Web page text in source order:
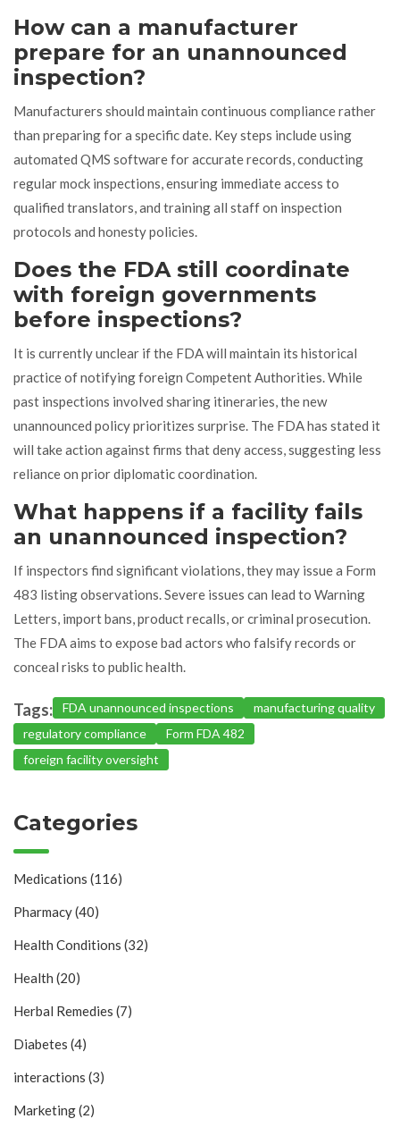
How can a manufacturer
prepare for an unannounced
inspection?
Manufacturers should maintain continuous compliance rather
than preparing for a specific date. Key steps include using
automated QMS software for accurate records, conducting
regular mock inspections, ensuring immediate access to
qualified translators, and training all staff on inspection
protocols and honesty policies.
Does the FDA still coordinate
with foreign governments
before inspections?
It is currently unclear if the FDA will maintain its historical
practice of notifying foreign Competent Authorities. While
past inspections involved sharing itineraries, the new
unannounced policy prioritizes surprise. The FDA has stated it
will take action against firms that deny access, suggesting less
reliance on prior diplomatic coordination.
What happens if a facility fails
an unannounced inspection?
If inspectors find significant violations, they may issue a Form
483 listing observations. Severe issues can lead to Warning
Letters, import bans, product recalls, or criminal prosecution.
The FDA aims to expose bad actors who falsify records or
conceal risks to public health.
Tags: FDA unannounced inspections
manufacturing quality
regulatory compliance
Form FDA 482
foreign facility oversight
Categories
Medications (116)
Pharmacy(40)
Health Conditions (32)
Health (20)
Herbal Remedies (7)
Diabetes (4)
interactions (3)
Marketing(2)